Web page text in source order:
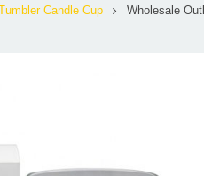
Tumbler Candle Cup Wholesale